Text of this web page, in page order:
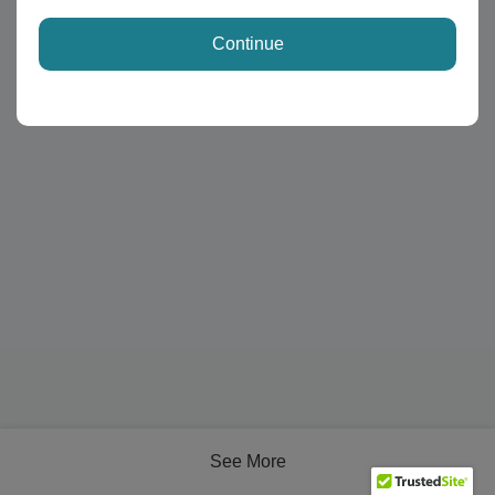
Continue
See More